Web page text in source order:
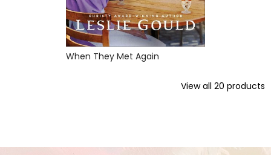
When They Met Again
View all 20 products